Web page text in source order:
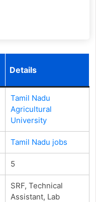
Details
Tamil Nadu
Agricultural
University
Tamil Nadu jobs
5
SRF, Technical
Assistant, Lab